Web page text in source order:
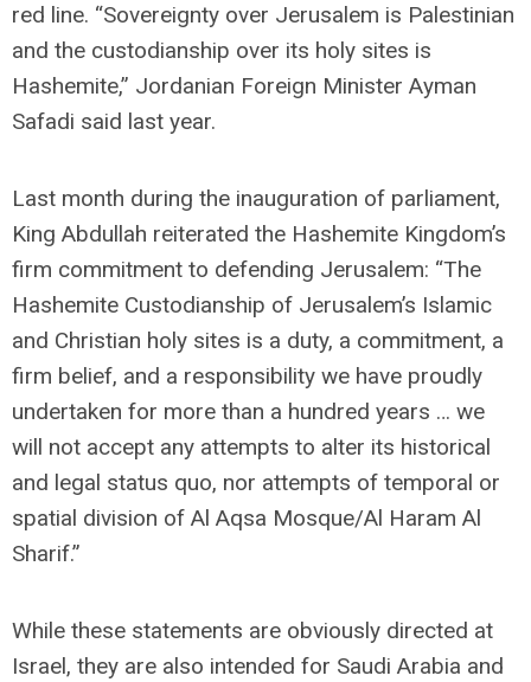
red line. “Sovereignty over Jerusalem is Palestinian
and the custodianship over its holy sites is
Hashemite,” Jordanian Foreign Minister Ayman
Safadi said last year.
Last month during the inauguration of parliament,
King Abdullah reiterated the Hashemite Kingdom’s
firm commitment to defending Jerusalem: “The
Hashemite Custodianship of Jerusalem’s Islamic
and Christian holy sites is a duty, a commitment, a
firm belief, and a responsibility we have proudly
undertaken for more than a hundred years … we
will not accept any attempts to alter its historical
and legal status quo, nor attempts of temporal or
spatial division of Al Aqsa Mosque/Al Haram Al
Sharif.”
While these statements are obviously directed at
Israel, they are also intended for Saudi Arabia and